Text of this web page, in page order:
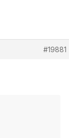
#19881